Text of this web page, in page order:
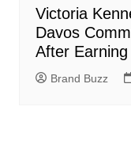
Victoria
Davos
After
Brand Buzz